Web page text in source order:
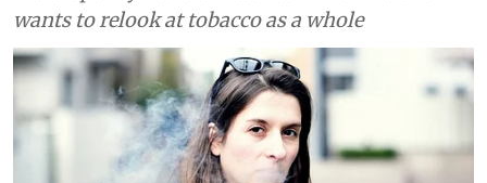
wants to relook at tobacco as a whole